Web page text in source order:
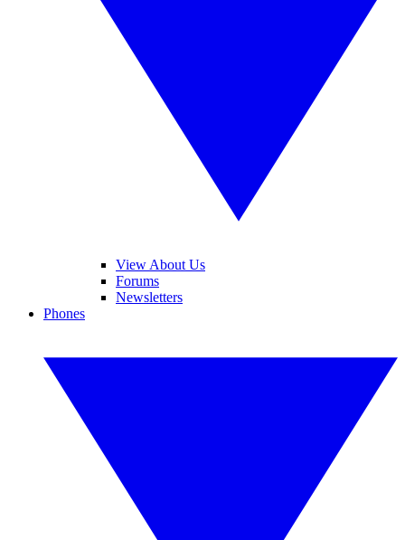
View About Us
Forums
Newsletters
Phones